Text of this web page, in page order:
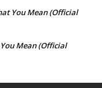
You Mean (Official
Mean (Official